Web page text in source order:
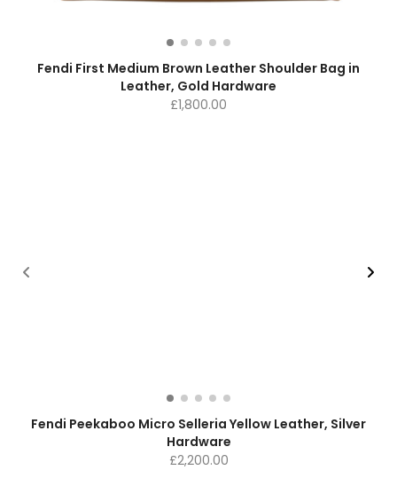
Fendi First Medium Brown Leather Shoulder Bag in
Leather, Gold Hardware
£1,800.00
Fendi Peekaboo Micro Selleria Yellow Leather, Silver
Hardware
£2,200.00